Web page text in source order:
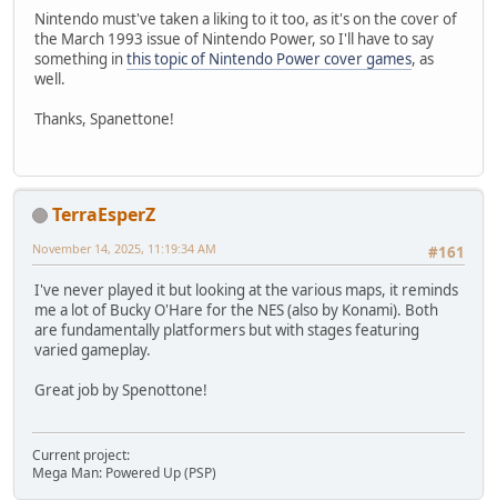
Nintendo must've taken a liking to it too, as it's on the cover of
the March 1993 issue of Nintendo Power, so I'll have to say
something inthis topic of Nintendo Power cover games, as
well.
Thanks, Spanettone!
TerraEsperZ
#161
November 14, 2025, 11:19:34 AM
I've never played it but looking at the various maps, it reminds
me a lot of Bucky O'Hare for the NES (also by Konami). Both
are fundamentally platformers but with stages featuring
varied gameplay.
Great job by Spenottone!
Current project:
Mega Man: Powered Up (PSP)